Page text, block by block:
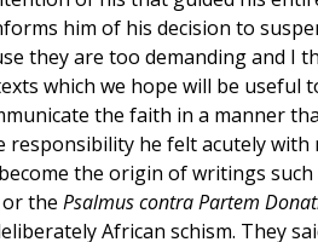
him of his decision to
they are too demanding and I
which we hope will be useful
the faith in a manner
responsibility he felt acutely
the origin of writings such
the Psalmus contra Partem
African schism. They